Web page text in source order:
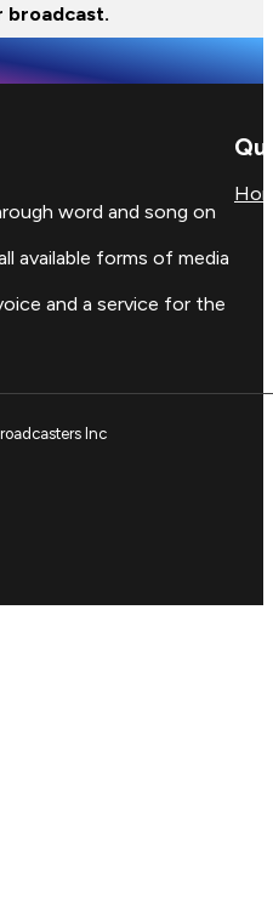
broadcast.
word and song on
available forms of media
and a service for the
Inc